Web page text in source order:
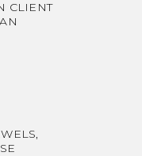
CLIENT